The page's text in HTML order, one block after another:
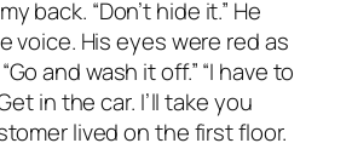
back. “Don’t hide it.” He
voice. His eyes were red as
and wash it off.” “I have to
in the car. I’ll take you
lived on the first floor.